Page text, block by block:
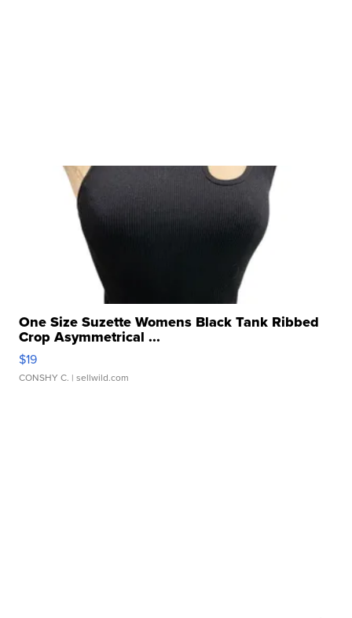
One Size Suzette Womens Black Tank Ribbed
Crop Asymmetrical ...
$19
CONSHY C. | sellwild.com